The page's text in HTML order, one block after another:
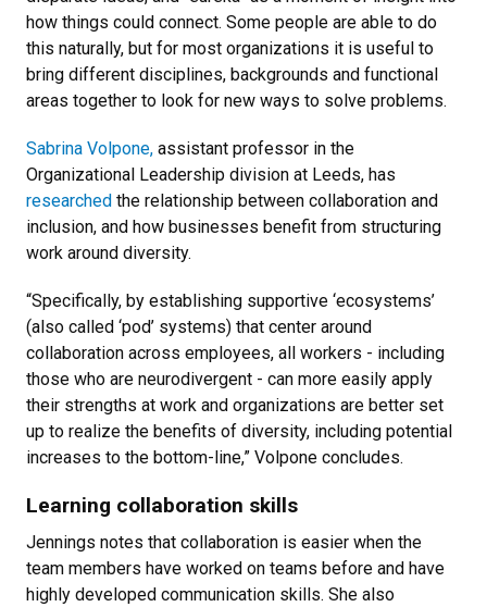
how things could connect. Some people are able to do
this naturally, but for most organizations it is useful to
bring different disciplines, backgrounds and functional
areas together to look for new ways to solve problems.
Sabrina Volpone, assistant professor in the
Organizational Leadership division at Leeds, has
researched the relationship between collaboration and
inclusion, and how businesses benefit from structuring
work around diversity.
“Specifically, by establishing supportive ‘ecosystems’
(also called ‘pod’ systems) that center around
collaboration across employees, all workers - including
those who are neurodivergent - can more easily apply
their strengths at work and organizations are better set
up to realize the benefits of diversity, including potential
increases to the bottom-line,” Volpone concludes.
Learning collaboration skills
Jennings notes that collaboration is easier when the
team members have worked on teams before and have
highly developed communication skills. She also